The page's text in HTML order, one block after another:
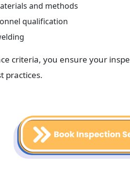
and methods
qualification
criteria, you ensure your
practices.